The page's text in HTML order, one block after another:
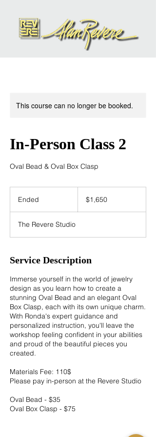
This course can no longer be booked.
In-Person Class 2
Oval Bead & Oval Box Clasp
Ended
e
d
dollars$1,650
The Revere Studio
Service Description
Immerse yourself in the world of jewelry
design as you learn how to create a
stunning Oval Bead and an elegant Oval
Box Clasp, each with its own unique charm.
With Ronda's expert guidance and
personalized instruction, you'll leave the
workshop feeling confident in your abilities
and proud of the beautiful pieces you
created.
Materials Fee: 110$
Please pay in-person at the Revere Studio
Oval Bead - $35
Oval Box Clasp - $75